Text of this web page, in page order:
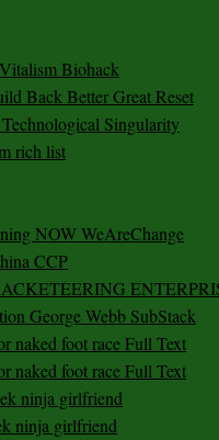
Biohack
Back Better Great Reset
Singularity
rich list
NOW WeAreChange
CCP
George Webb SubStack
naked foot race Full Text
naked foot race Full Text
ninja girlfriend
ninja girlfriend